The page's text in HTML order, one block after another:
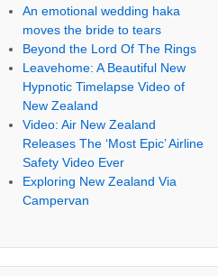
An emotional wedding haka
moves the bride to tears
Beyond the Lord Of The Rings
Leavehome: A Beautiful New
Hypnotic Timelapse Video of
New Zealand
Video: Air New Zealand
Releases The ‘Most Epic’ Airline
Safety Video Ever
Exploring New Zealand Via
Campervan